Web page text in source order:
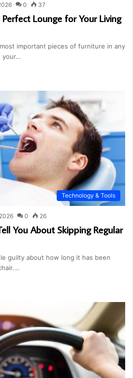
0 37
Lounge for Your Living
important pieces of furniture in any
your…
Technology & Tools
0 26
You About Skipping Regular
guilty about how long it has been